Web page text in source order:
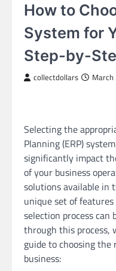
How to
System for
Step-by-
collectdollars March
Selecting the
Planning (ERP)
significantly impact
of your business
solutions available in
unique set of
selection process can
through this process,
guide to choosing
business: